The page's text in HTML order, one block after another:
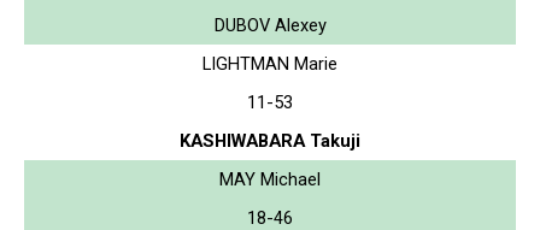
DUBOV Alexey
LIGHTMAN Marie
11-53
KASHIWABARA Takuji
MAY Michael
18-46